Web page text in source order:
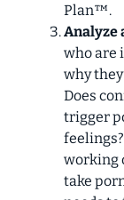
Plan™.
Analyze
who are
whythey
Does
trigger
working
take